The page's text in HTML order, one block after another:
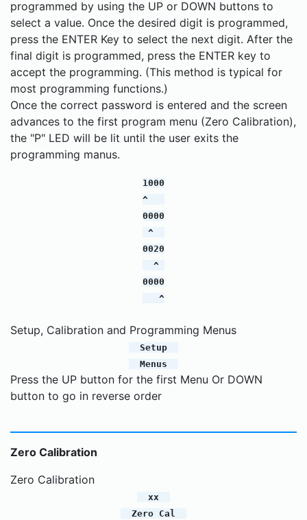
programmed by using the UP or DOWN buttons to
select a value. Once the desired digit is programmed,
press the ENTER Key to select the next digit. After the
final digit is programmed, press the ENTER key to
accept the programming. (This method is typical for
most programming functions.)
Once the correct password is entered and the screen
advances to the first program menu (Zero Calibration),
the "P" LED will be lit until the user exits the
programming manus.
1000
^
0000
^
0020
^
0000
^
Setup, Calibration and Programming Menus
Setup
Menus
Press the UP button for the first Menu Or DOWN
button to go in reverse order
Zero Calibration
Zero Calibration
xx
Zero Cal